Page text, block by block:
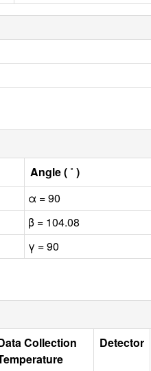
Angle ( ˚ )
α = 90
β = 104.08
γ = 90
Collection
Detector